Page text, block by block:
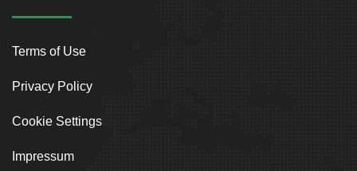
Terms of Use
Privacy Policy
Cookie Settings
Impressum